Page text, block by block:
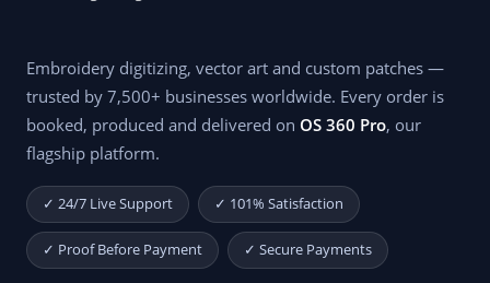
Embroidery digitizing, vector art and custom patches —
trusted by 7,500+ businesses worldwide. Every order is
booked, produced and delivered on OS 360 Pro, our
flagship platform.
✓ 24/7 Live Support ✓ 101% Satisfaction
✓ Proof Before Payment ✓ Secure Payments